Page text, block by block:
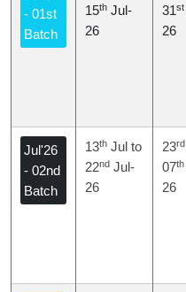
- 01st
Batch
15th Jul-
26
31st
26
Jul'26
- 02nd
Batch
13th Jul to
22nd Jul-
26
23rd
07th
26